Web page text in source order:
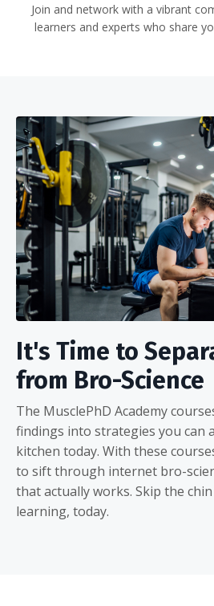
Join and network with a vibrant
learners and experts who share
It's Time to
from Bro-Science
The MusclePhD Academy
findings into strategies you can
kitchen today. With these
to sift through internet bro-
that actually works. Skip the
learning, today.